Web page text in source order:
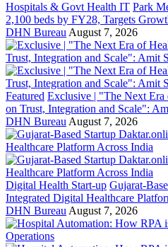
Hospitals & Govt Health IT Park
2,100 beds by FY28, Targets
DHN Bureau August 7, 2026
Featured Exclusive | "The Next
on Trust, Integration and Scale":
DHN Bureau August 7, 2026
Digital Health Start-up Gujarat-
Integrated Digital Healthcare
DHN Bureau August 7, 2026